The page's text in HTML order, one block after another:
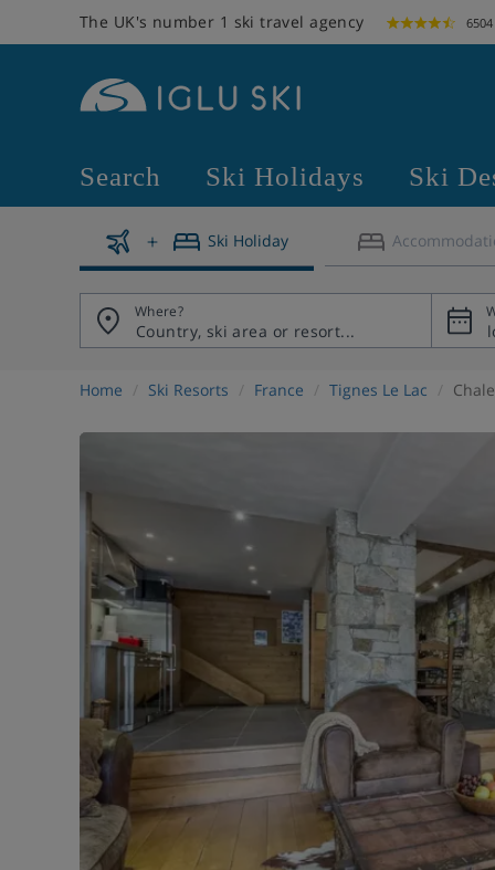
The UK's number 1 ski travel agency
Search Ski Holidays Ski
Ski Holiday
Where?
Home Ski Resorts France Tignes Le Lac